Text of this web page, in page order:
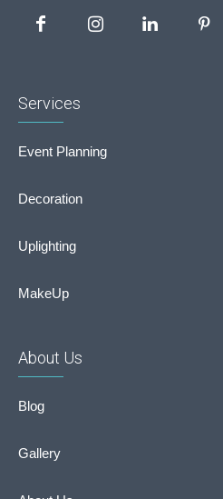
Services
Event Planning
Decoration
Uplighting
MakeUp
About Us
Blog
Gallery